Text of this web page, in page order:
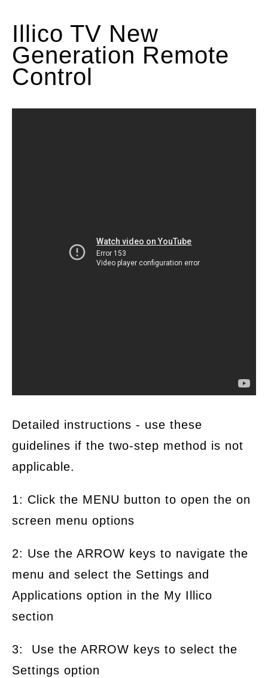
Illico TV New
Generation Remote
Control
Detailed instructions - use these
guidelines if the two-step method is not
applicable.
1: Click the MENU button to open the on
screen menu options
2: Use the ARROW keys to navigate the
menu and select the Settings and
Applications option in the My Illico
section
3: Use the ARROW keys to select the
Settings option